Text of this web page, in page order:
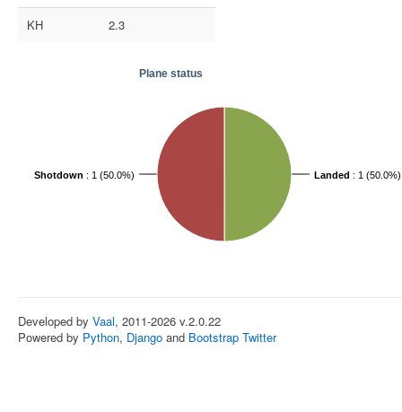
KH
2.3
Plane status
Landed : 1 (50.0%)
Shotdown : 1 (50.0%)
Developed by Vaal, 2011-2026 v.2.0.22
Powered by Python, Django and Bootstrap Twitter